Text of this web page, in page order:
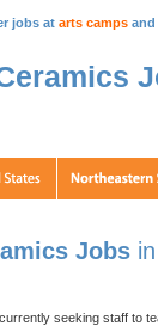
jobs at arts camps and
Jobs
seeking staff to